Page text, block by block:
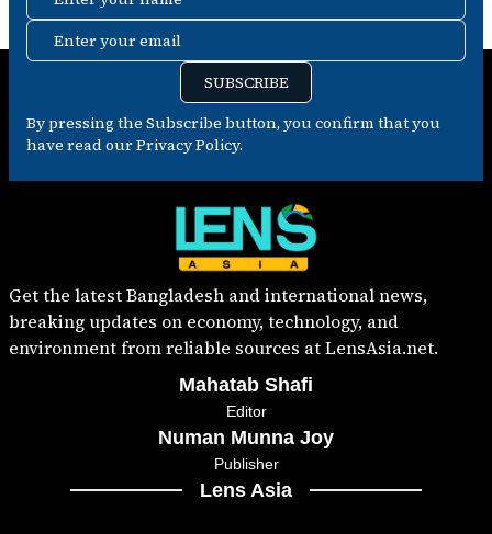
Enter your email
SUBSCRIBE
By pressing the Subscribe button, you confirm that you
have read our Privacy Policy.
Get the latest Bangladesh and international news,
breaking updates on economy, technology, and
environment from reliable sources at LensAsia.net.
Mahatab Shafi
Editor
Numan Munna Joy
Publisher
Lens Asia